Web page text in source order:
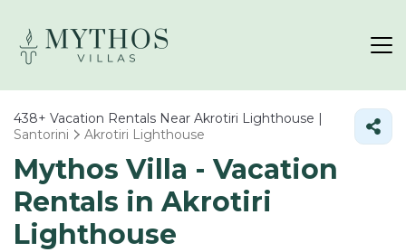
438+ Vacation Rentals Near Akrotiri Lighthouse |
Santorini
Akrotiri Lighthouse
Mythos Villa - Vacation
Rentals in Akrotiri
Lighthouse